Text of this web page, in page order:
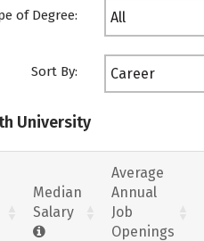
of Degree: All
Sort By: Career
University
Median
Salary
Average
Annual
Job
Openings